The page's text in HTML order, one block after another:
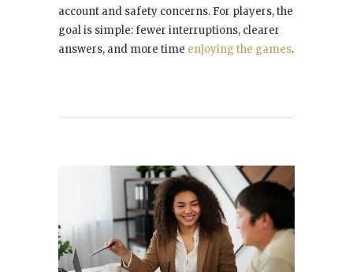
account and safety concerns. For players, the
goal is simple: fewer interruptions, clearer
answers, and more time enjoying the games.